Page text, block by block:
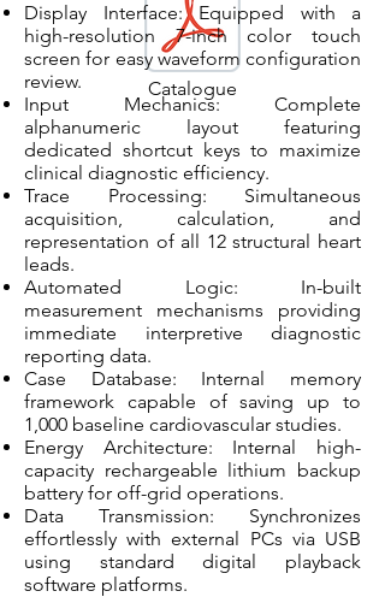
Catalogue
Display Interface: Equipped with a
high-resolution 7-inch color touch
screen for easy waveform configuration
review.
Input Mechanics: Complete
alphanumeric layout featuring
dedicated shortcut keys to maximize
clinical diagnostic efficiency.
Trace Processing: Simultaneous
acquisition, calculation, and
representation of all 12 structural heart
leads.
Automated Logic: In-built
measurement mechanisms providing
immediate interpretive diagnostic
reporting data.
Case Database: Internal memory
framework capable of saving up to
1,000 baseline cardiovascular studies.
Energy Architecture: Internal high-
capacity rechargeable lithium backup
battery for off-grid operations.
Data Transmission: Synchronizes
effortlessly with external PCs via USB
using standard digital playback
software platforms.